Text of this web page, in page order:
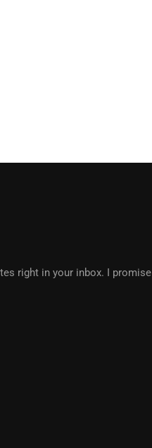
right in your inbox. I promise